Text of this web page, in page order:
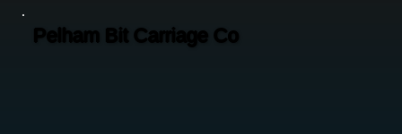
Pelham Bit Carriage Co